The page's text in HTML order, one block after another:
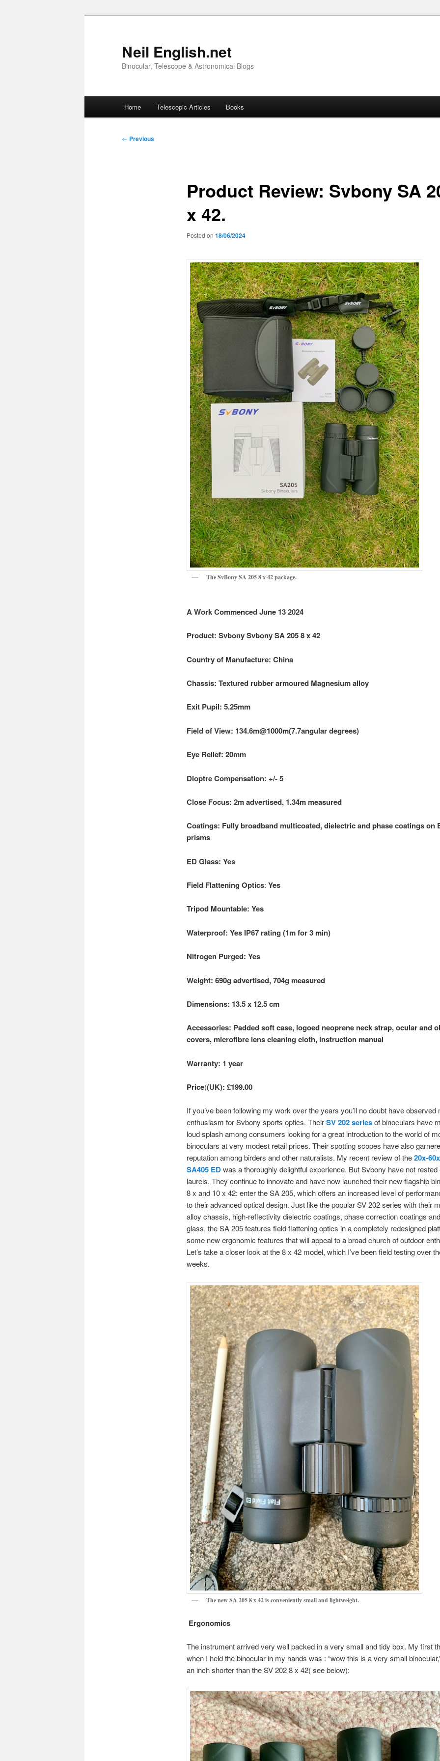
Neil English.net
Binocular, Telescope & Astronomical Blogs
Home Telescopic Articles Books
Post
← Previous
Product Review: Svbony SA
x 42.
Posted on 18/06/2024
The SvBony SA 205 8 x 42 package.
A Work Commenced June 13 2024
Product: Svbony Svbony SA 205 8 x 42
Country of Manufacture: China
Chassis: Textured rubber armoured Magnesium alloy
Exit Pupil: 5.25mm
Field of View: 134.6m@1000m(7.7angular degrees)
Eye Relief: 20mm
Dioptre Compensation: +/- 5
Close Focus: 2m advertised, 1.34m measured
Coatings: Fully broadband multicoated, dielectric and phase coatings on
prisms
ED Glass: Yes
Field Flattening Optics: Yes
Tripod Mountable: Yes
Waterproof: Yes IP67 rating (1mfor 3 min)
Nitrogen Purged: Yes
Weight: 690g advertised, 704g measured
Dimensions: 13.5 x 12.5 cm
Accessories: Padded soft case, logoed neoprene neck strap, ocular and
covers, microfibre lens cleaning cloth, instruction manual
Warranty: 1 year
Price((UK): £199.00
If you’ve been following my work over the years you’ll no doubt have observed
enthusiasm for Svbony sports optics. TheirSV 202 seriesof binoculars have
loud splash among consumers looking for a great introduction to the world of
binoculars at very modest retail prices. Their spotting scopes have also
reputation among birders and other naturalists. My recent review of the20x-
SA405 EDwas a thoroughly delightful experience. But Svbony have not rested
laurels. They continue to innovate and have now launched their new flagship
8 x and 10 x 42: enter the SA 205, which offers an increased level of
to their advanced optical design. Just like the popular SV 202 series with their
alloy chassis, high-reflectivity dielectric coatings, phase correction coatings
glass, the SA 205 features field flattening optics in a completely redesigned
some new ergonomic features that will appeal to a broad church of outdoor
Let’s take a closer look at the 8 x 42 model, which I’ve been field testing over
weeks.
The new SA 205 8 x 42 is conveniently small and lightweight.
Ergonomics
The instrument arrived very well packed in a very small and tidy box. My first
when I held the binocular in my hands was : “wow this is a very small
an inch shorter than the SV 202 8 x 42( see below):